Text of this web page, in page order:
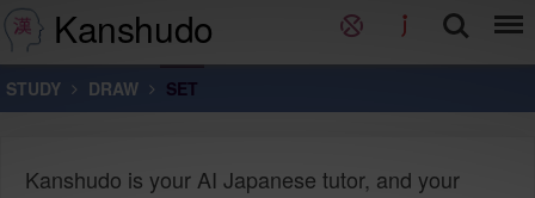
Kanshudo
STUDY DRAW SET
Kanshudo is your AI Japanese tutor, and your